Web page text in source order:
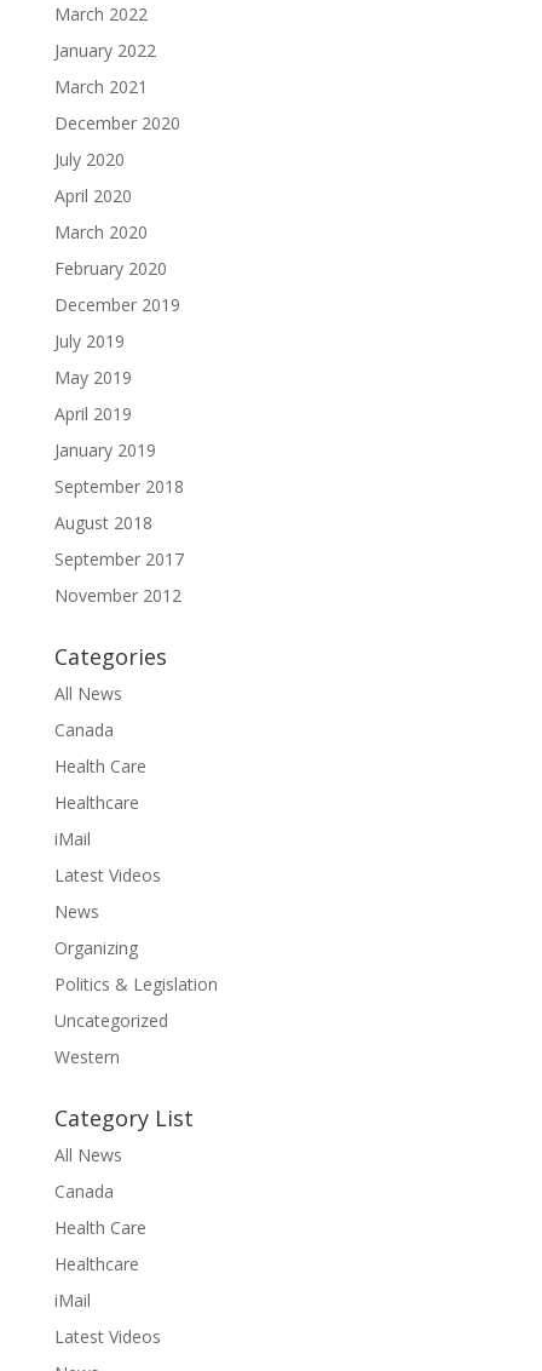
March 2022
January 2022
March 2021
December 2020
July 2020
April 2020
March 2020
February 2020
December 2019
July 2019
May 2019
April 2019
January 2019
September 2018
August 2018
September 2017
November 2012
Categories
All News
Canada
Health Care
Healthcare
iMail
Latest Videos
News
Organizing
Politics & Legislation
Uncategorized
Western
Category List
All News
Canada
Health Care
Healthcare
iMail
Latest Videos